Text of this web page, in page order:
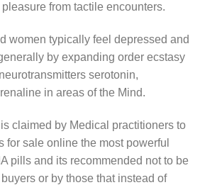
from tactile encounters.
women typically feel depressed and
by expanding order ecstasy
serotonin,
in areas of the Mind.
claimed by Medical practitioners to
for sale online the most powerful
pills and its recommended not to be
or by those that instead of